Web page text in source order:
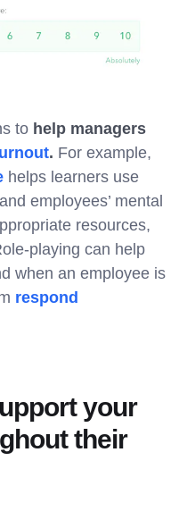
to help managers
. For example,
helps learners use
employees’ mental
resources,
playing can help
when an employee is
respond
your
their